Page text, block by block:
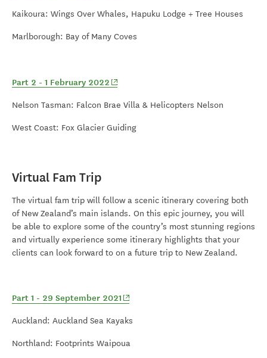
Kaikoura: Wings Over Whales, Hapuku Lodge + Tree Houses
Marlborough: Bay of Many Coves
Part 2 - 1 February 2022 (opens in new window)
Nelson Tasman: Falcon Brae Villa & Helicopters Nelson
West Coast: Fox Glacier Guiding
Virtual Fam Trip
The virtual fam trip will follow a scenic itinerary covering both
of New Zealand’s main islands. On this epic journey, you will
be able to explore some of the country’s most stunning regions
and virtually experience some itinerary highlights that your
clients can look forward to on a future trip to New Zealand.
Part 1 - 29 September 2021 (opens in new window)
Auckland: Auckland Sea Kayaks
Northland: Footprints Waipoua